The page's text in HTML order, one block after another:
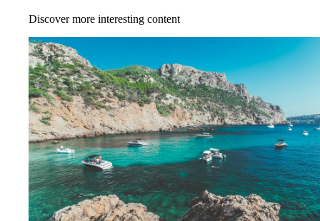
Discover more interesting content